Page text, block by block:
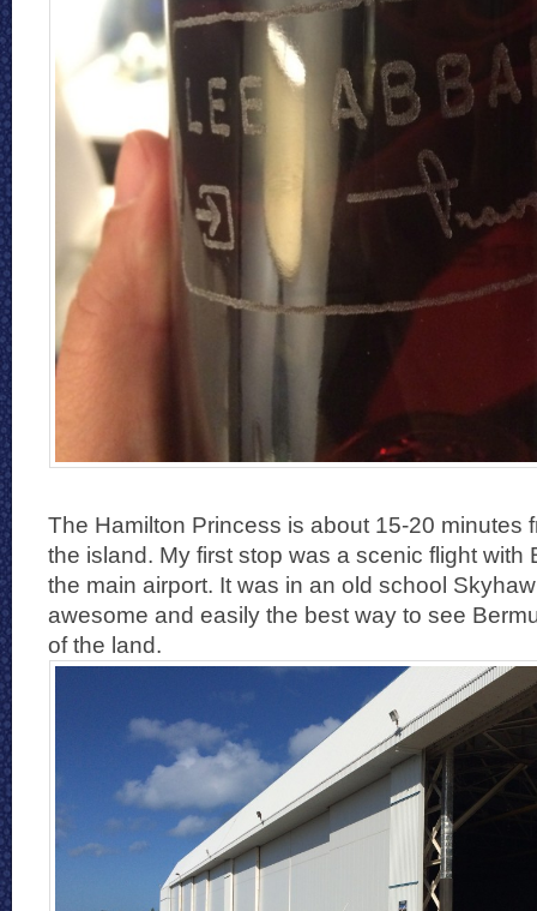
The Hamilton Princess is about 15-20 minutes
the island. My first stop was a scenic flight with
the main airport. It was in an old school
awesome and easily the best way to see
of the land.